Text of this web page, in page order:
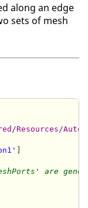
along an edge
sets of mesh
Resources/
]
are